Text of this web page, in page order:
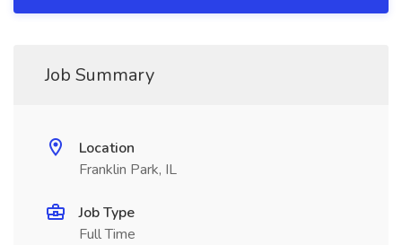
Job Summary
Location
Franklin Park, IL
Job Type
Full Time